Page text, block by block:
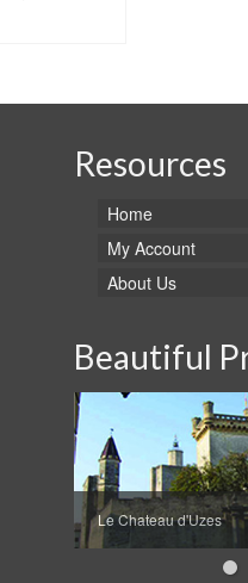
has
Resources
Home
My Account
About Us
Beautiful
Le Chateau d'Uzes